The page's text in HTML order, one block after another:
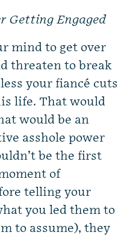
Getting Engaged
mind to get over
threaten to break
your fiancé cuts
life. That would
would be an
asshole power
be the first
of
telling your
you led them to
to assume), they